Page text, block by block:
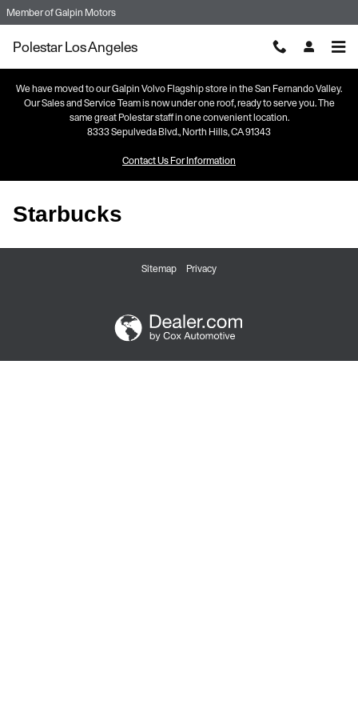
Skip to main content
Member ofGalpin Motors
Polestar Los Angeles
We have moved to our Galpin Volvo Flagship store in the San Fernando Valley.
Our Sales and Service Team is now under one roof, ready to serve you. The
same great Polestar staff in one convenient location.
8333 Sepulveda Blvd., North Hills, CA 91343
Contact Us For Information
Starbucks
Sitemap Privacy